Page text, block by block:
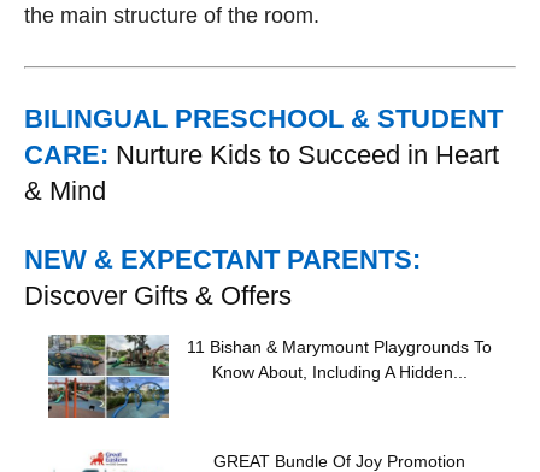
the main structure of the room.
BILINGUAL PRESCHOOL & STUDENT
CARE: Nurture Kids to Succeed in Heart
& Mind
NEW & EXPECTANT PARENTS:
Discover Gifts & Offers
11 Bishan & Marymount Playgrounds To
Know About, Including A Hidden...
GREAT Bundle Of Joy Promotion